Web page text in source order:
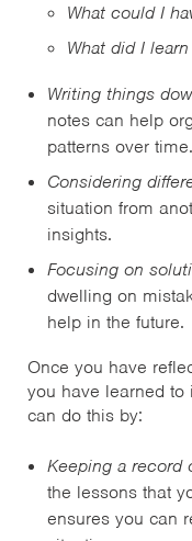
What could I
What did I
Writing things
notes can help
patterns over time.
Considering
situation from
insights.
Focusing on
dwelling on
help in the future.
Once you have
you have learned to
can do this by:
Keeping a record
the lessons that
ensures you can